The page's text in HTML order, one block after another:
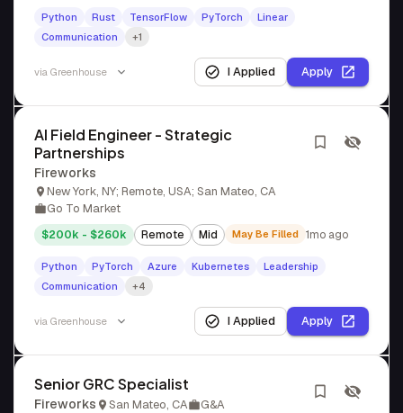
Python Rust TensorFlow PyTorch
Linear
Communication
+1
via Greenhouse I Applied Apply
AI Field Engineer - Strategic
Partnerships
Fireworks
New York, NY; Remote, USA; San Mateo, CA
Go To Market
$200k - $260k Remote Mid May Be Filled 1mo ago
Python PyTorch Azure Kubernetes
Leadership
Communication
+4
via Greenhouse I Applied Apply
Senior GRC Specialist
Fireworks San Mateo, CA G&A